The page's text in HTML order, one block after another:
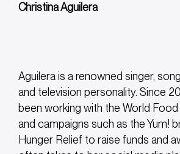
Christina Aguilera
Aguilera is a renowned singer,
and television personality. Since
been working with the World
and campaigns such as the Yum!
Hunger Relief to raise funds and